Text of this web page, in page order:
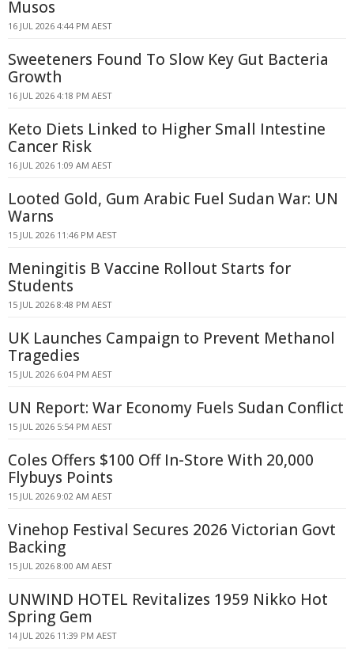
Musos
16 JUL 2026 4:44 PM AEST
Sweeteners Found To Slow Key Gut Bacteria
Growth
16 JUL 2026 4:18 PM AEST
Keto Diets Linked to Higher Small Intestine
Cancer Risk
16 JUL 2026 1:09 AM AEST
Looted Gold, Gum Arabic Fuel Sudan War: UN
Warns
15 JUL 2026 11:46 PM AEST
Meningitis B Vaccine Rollout Starts for
Students
15 JUL 2026 8:48 PM AEST
UK Launches Campaign to Prevent Methanol
Tragedies
15 JUL 2026 6:04 PM AEST
UN Report: War Economy Fuels Sudan Conflict
15 JUL 2026 5:54 PM AEST
Coles Offers $100 Off In-Store With 20,000
Flybuys Points
15 JUL 2026 9:02 AM AEST
Vinehop Festival Secures 2026 Victorian Govt
Backing
15 JUL 2026 8:00 AM AEST
UNWIND HOTEL Revitalizes 1959 Nikko Hot
Spring Gem
14 JUL 2026 11:39 PM AEST